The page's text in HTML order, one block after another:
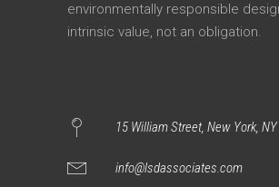
environmentally responsible
intrinsic value, not an obligation.
15 William Street, New York, NY
info@lsdassociates.com